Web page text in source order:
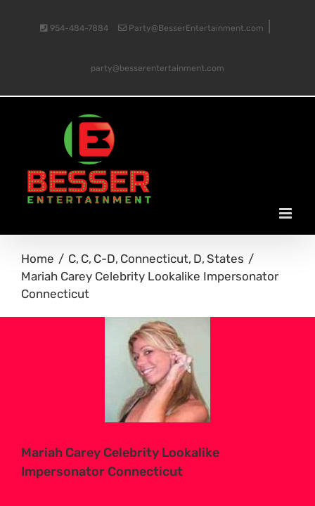
954-484-7884 Party@BesserEntertainment.com
party@besserentertainment.com
Home C C C-D Connecticut D States
Mariah Carey Celebrity Lookalike Impersonator
Connecticut
Mariah Carey Celebrity Lookalike
Impersonator Connecticut